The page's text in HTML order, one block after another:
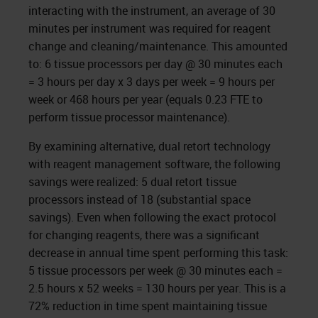
interacting with the instrument, an average of 30
minutes per instrument was required for reagent
change and cleaning/maintenance. This amounted
to: 6 tissue processors per day @ 30 minutes each
= 3 hours per day x 3 days per week = 9 hours per
week or 468 hours per year (equals 0.23 FTE to
perform tissue processor maintenance).
By examining alternative, dual retort technology
with reagent management software, the following
savings were realized: 5 dual retort tissue
processors instead of 18 (substantial space
savings). Even when following the exact protocol
for changing reagents, there was a significant
decrease in annual time spent performing this task:
5 tissue processors per week @ 30 minutes each =
2.5 hours x 52 weeks = 130 hours per year. This is a
72% reduction in time spent maintaining tissue